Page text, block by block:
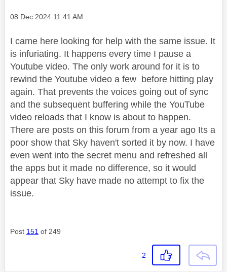
Message posted on
‎08 Dec 2024 11:41 AM
I came here looking for help with the same issue. It
is infuriating. It happens every time I pause a
Youtube video. The only work around for it is to
rewind the Youtube video a few before hitting play
again. That prevents the voices going out of sync
and the subsequent buffering while the YouTube
video reloads that I know is about to happen.
There are posts on this forum from a year ago Its a
poor show that Sky haven't sorted it by now. I have
even went into the secret menu and refreshed all
the apps but it made no difference, so it would
appear that Sky have made no attempt to fix the
issue.
Post 151 of 249
2